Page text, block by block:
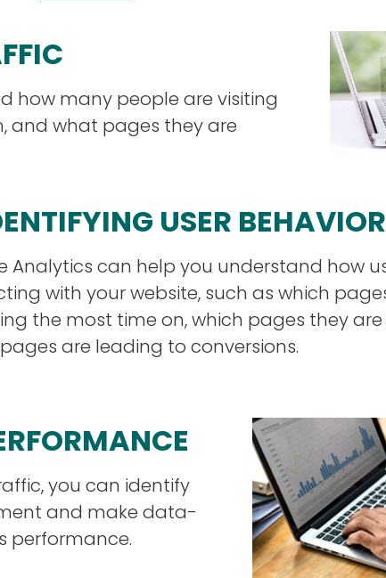
how many people are visiting
and what pages they are
USER BEHAVIOR
Analytics can help you understand how
with your website, such as which
the most time on, which pages they
are leading to conversions.
you can identify
and make data-
performance.